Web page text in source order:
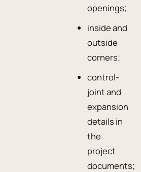
openings;
inside and
outside
corners;
control-
joint and
expansion
details in
the
project
documents;